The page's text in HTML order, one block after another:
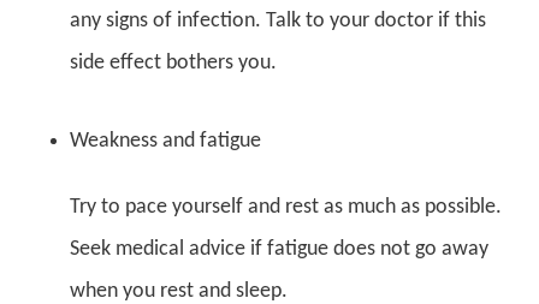
any signs of infection. Talk to your doctor if this
side effect bothers you.
Weakness and fatigue
Try to pace yourself and rest as much as possible.
Seek medical advice if fatigue does not go away
when you rest and sleep.